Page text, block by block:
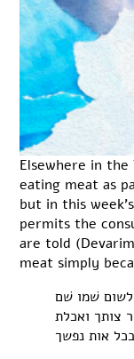
Elsewhere in
eating meat as
but in this
permits the
are told
meat simply
לשום שׁמו שׁם
צותך ואכלת
אות נפשך